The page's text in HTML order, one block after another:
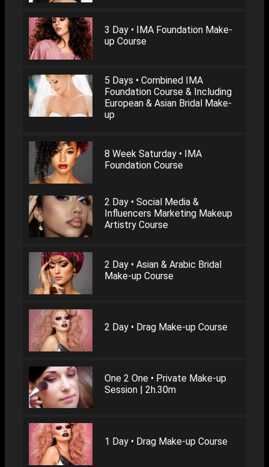
3 Day • IMA Foundation Make-
up Course
5 Days • Combined IMA
Foundation Course & Including
European & Asian Bridal Make-
up
8 Week Saturday • IMA
Foundation Course
2 Day • Social Media &
Influencers Marketing Makeup
Artistry Course
2 Day • Asian & Arabic Bridal
Make-up Course
2 Day • Drag Make-up Course
One 2 One • Private Make-up
Session | 2h.30m
1 Day • Drag Make-up Course